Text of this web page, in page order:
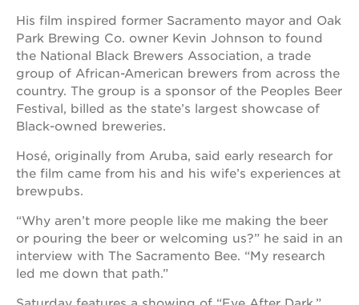
education
complex
the oak
park
victorian
st. hope
academy
OUR
SCHOOLS
st.
hope
public
His film inspired former Sacramento mayor and Oak
Park Brewing Co. owner Kevin Johnson to found
the National Black Brewers Association, a trade
group of African-American brewers from across the
country. The group is a sponsor of the Peoples Beer
Festival, billed as the state’s largest showcase of
Black-owned breweries.
Hosé, originally from Aruba, said early research for
the film came from his and his wife’s experiences at
brewpubs.
“Why aren’t more people like me making the beer
or pouring the beer or welcoming us?” he said in an
interview with The Sacramento Bee. “My research
led me down that path.”